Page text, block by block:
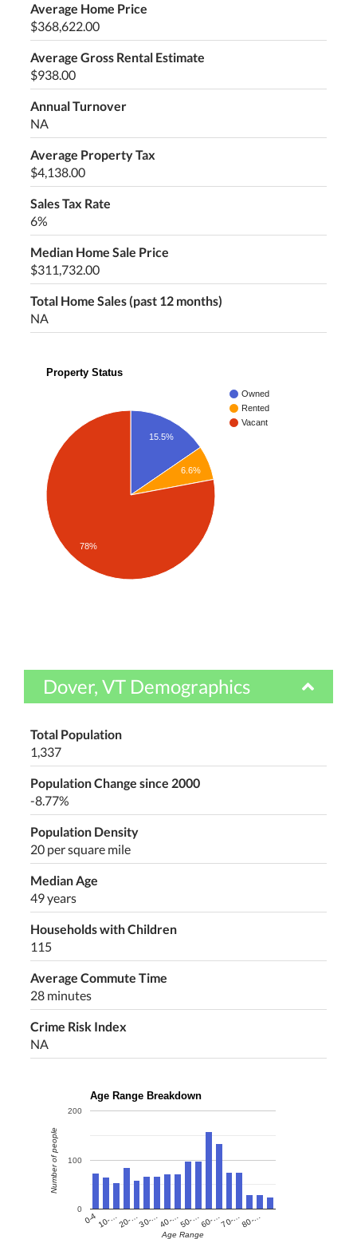
Average Home Price
$368,622.00
Average Gross Rental Estimate
$938.00
Annual Turnover
NA
Average Property Tax
$4,138.00
Sales Tax Rate
6%
Median Home Sale Price
$311,732.00
Total Home Sales (past 12 months)
NA
Property Status
Owned
Rented
Vacant
15.5%
6.6%
78%
Dover, VT Demographics
Total Population
1,337
Population Change since 2000
-8.77%
Population Density
20 per square mile
Median Age
49 years
Households with Children
115
Average Commute Time
28 minutes
Crime Risk Index
NA
Age Range Breakdown
0-4 10-…20-…30-…40-…50-…60-…70-…80-…
0
100
200
Age Range
Number of people